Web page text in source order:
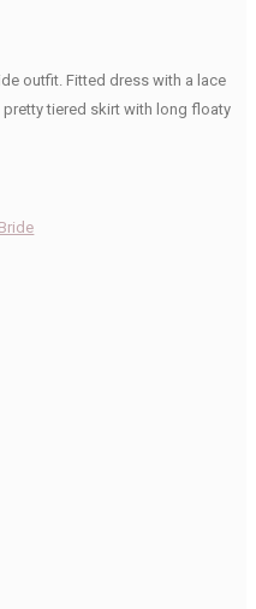
outfit. Fitted dress with a lace
tiered skirt with long floaty